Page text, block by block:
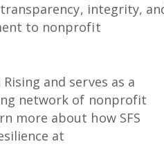
integrity,
to nonprofit
and serves as a
network of nonprofit
more about how SFS
at